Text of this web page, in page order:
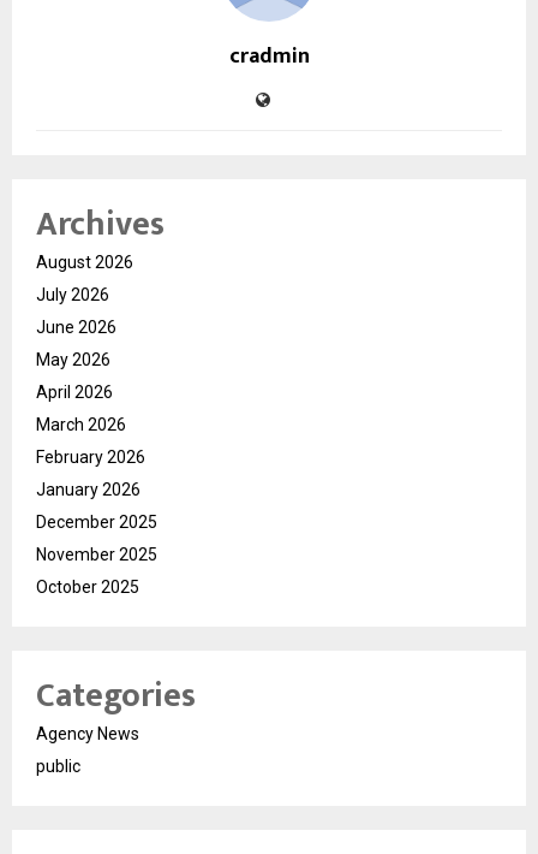
cradmin
Archives
August 2026
July 2026
June 2026
May 2026
April 2026
March 2026
February 2026
January 2026
December 2025
November 2025
October 2025
Categories
Agency News
public